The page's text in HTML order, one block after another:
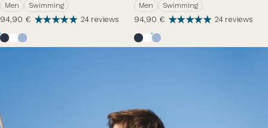
Men Swimming
94,90 € 24 reviews
Bleu Océan
Pearl White
Nuage d'été
Men Swimming
94,90 € 24 reviews
Bleu Océan
Pearl White
Nuage d'été